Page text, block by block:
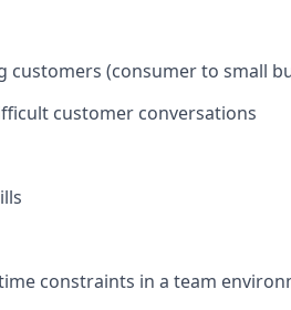
(consumer to small
customer conversations
constraints in a team